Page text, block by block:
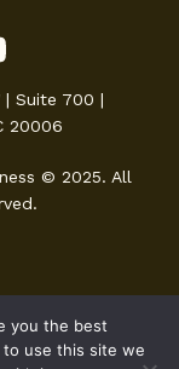
Suite 700 |
20006
© 2025. All
you the best
use this site we